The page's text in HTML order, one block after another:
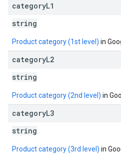
categoryL1
string
Product category (1st level) in
categoryL2
string
Product category (2nd level) in
categoryL3
string
Product category (3rd level) in